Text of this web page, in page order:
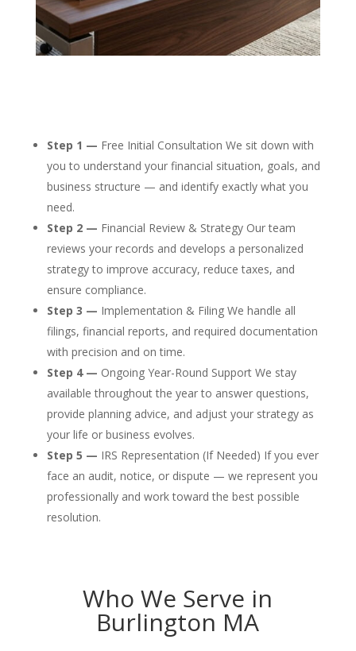
Step 1 — Free Initial Consultation We sit down with
you to understand your financial situation, goals, and
business structure — and identify exactly what you
need.
Step 2 — Financial Review & Strategy Our team
reviews your records and develops a personalized
strategy to improve accuracy, reduce taxes, and
ensure compliance.
Step 3 — Implementation & Filing We handle all
filings, financial reports, and required documentation
with precision and on time.
Step 4 — Ongoing Year-Round Support We stay
available throughout the year to answer questions,
provide planning advice, and adjust your strategy as
your life or business evolves.
Step 5 — IRS Representation (If Needed) If you ever
face an audit, notice, or dispute — we represent you
professionally and work toward the best possible
resolution.
Who We Serve in
Burlington MA